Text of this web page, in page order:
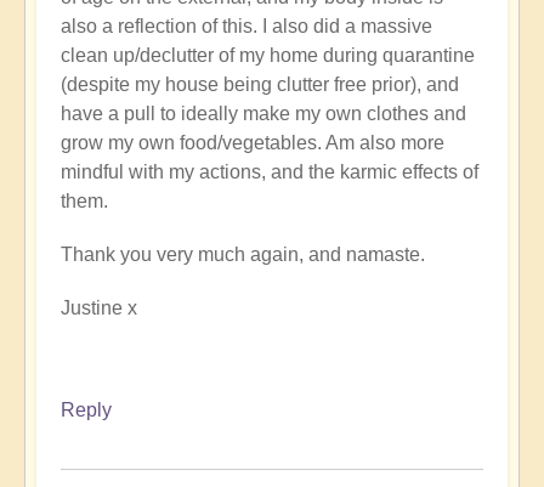
also a reflection of this. I also did a massive
clean up/declutter of my home during quarantine
(despite my house being clutter free prior), and
have a pull to ideally make my own clothes and
grow my own food/vegetables. Am also more
mindful with my actions, and the karmic effects of
them.
Thank you very much again, and namaste.
Justine x
Reply